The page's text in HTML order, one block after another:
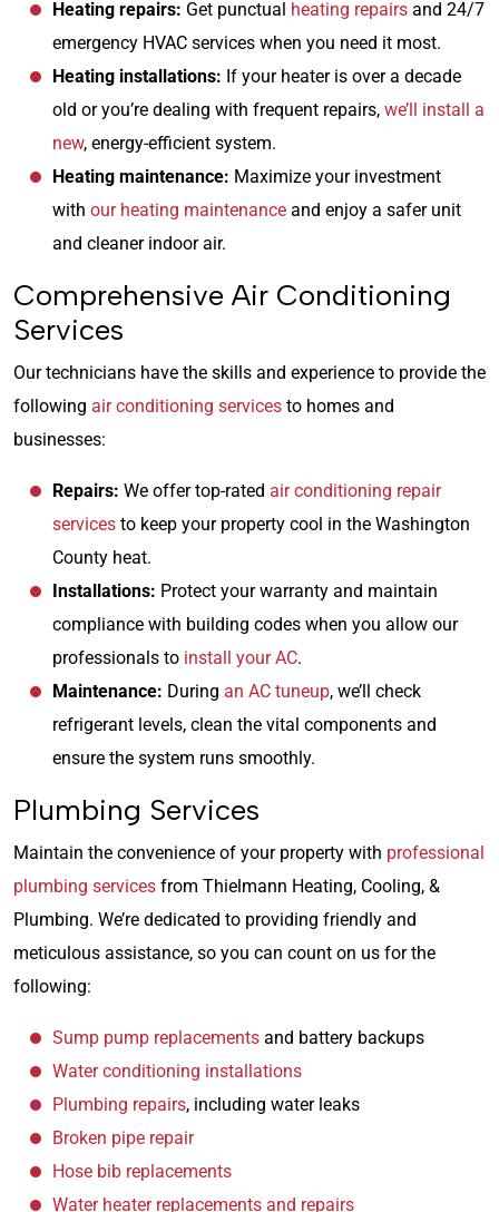
Heating repairs: Get punctual heating repairs and 24/7
emergency HVAC services when you need it most.
Heating installations: If your heater is over a decade
old or you’re dealing with frequent repairs, we’ll install a
new, energy-efficient system.
Heating maintenance: Maximize your investment
with our heating maintenance and enjoy a safer unit
and cleaner indoor air.
Comprehensive Air Conditioning
Services
Our technicians have the skills and experience to provide the
following air conditioning services to homes and
businesses:
Repairs: We offer top-rated air conditioning repair
services to keep your property cool in the Washington
County heat.
Installations: Protect your warranty and maintain
compliance with building codes when you allow our
professionals to install your AC.
Maintenance: During an AC tuneup, we’ll check
refrigerant levels, clean the vital components and
ensure the system runs smoothly.
Plumbing Services
Maintain the convenience of your property with professional
plumbing services from Thielmann Heating, Cooling, &
Plumbing. We’re dedicated to providing friendly and
meticulous assistance, so you can count on us for the
following:
Sump pump replacements and battery backups
Water conditioning installations
Plumbing repairs, including water leaks
Broken pipe repair
Hose bib replacements
Water heater replacements and repairs